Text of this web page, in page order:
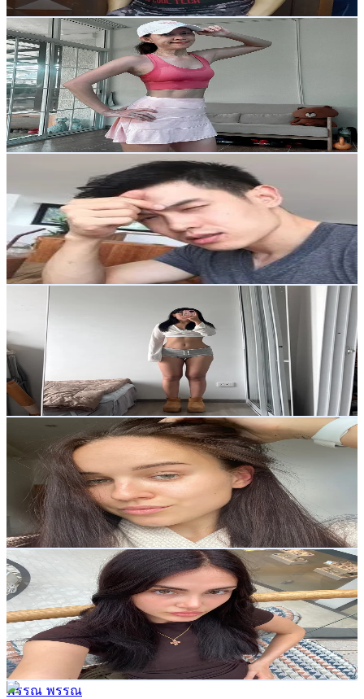
Get Email & Audience Data
แม่แมวพาฟิต
@amonratmuksai
Thailand
11.7K Followers
139.5Avg.Views
12.9% Engagement Rate
18.6- 27.9USD Est. Pricing
Get Email & Audience Data
Thailand
1.1K Followers
1.4KAvg.Views
12.9% Engagement Rate
Reach out for More Details
Get Email & Audience Data
Kitti Fav
kitti.healthy.jou
Thailand
1.7K
27.8K
12.5% Engagement Rate
Reach out for More Details
Get Email & Audience Data
fitnessgirlemmaaa
Thailand
460.4K Followers
2.2KAvg.Views
12.4% Engagement Rate
736.5 - 1.1KUSD Est. Pricing
Get Email & Audience Data
Kristina Kasparian
@kriskasparr
Thailand
26.9K Followers
12.1KAvg.Views
12.3% Engagement Rate
43
64.6USD Est. Pricing
Get Email & Audience Data
พรรณ พรรณ